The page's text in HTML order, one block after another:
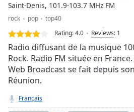
Loaded:
0.00%
Stream
Type LIVE
Seek to
live,
currently
behind
liveLIVE
Remaining
Time-
Saint-Denis, 101.9-103.7 MHz FM
rock pop
top40
Rating:4.0 Reviews: 1
Radio diffusant de la musique
Rock. Radio FM située en
Web Broadcast se fait depuis
Réunion.
Français